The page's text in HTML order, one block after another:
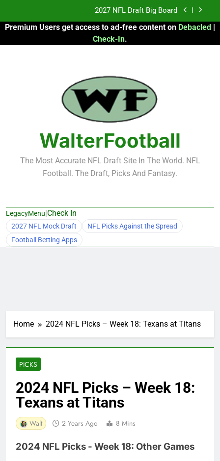
content
2027 NFL Draft Big Board
Fantasy Football Rankings: TEs – 21-45
2026 Fantasy Football: My Round-by-Round
2027 NFL Draft Big Board
Fantasy Football Rankings: TEs – 21-45
Fantasy Football Rankings: TEs – 11-20
Premium Users get access to ad-free content on Debacled |
Check-In.
WalterFootball
The Most Accurate NFL Draft Site In The World. NFL
Football. The Draft, Picks And Fantasy.
LegacyMenu|Check In
2027 NFL Mock Draft
NFL Picks Against the Spread
Football Betting Apps
Home 2024 NFL Picks – Week 18: Texans at Titans
PICKS
2024 NFL Picks – Week 18:
Texans at Titans
Walt 2 Years Ago 8 Mins
2024 NFL Picks - Week 18: Other Games